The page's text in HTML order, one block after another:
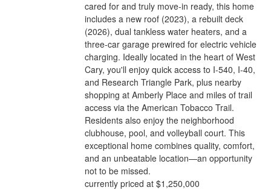
cared for and truly move-in ready, this home
includes a new roof (2023), a rebuilt deck
(2026), dual tankless water heaters, and a
three-car garage prewired for electric vehicle
charging. Ideally located in the heart of West
Cary, you'll enjoy quick access to I-540, I-40,
and Research Triangle Park, plus nearby
shopping at Amberly Place and miles of trail
access via the American Tobacco Trail.
Residents also enjoy the neighborhood
clubhouse, pool, and volleyball court. This
exceptional home combines quality, comfort,
and an unbeatable location—an opportunity
not to be missed.
currently priced at $1,250,000